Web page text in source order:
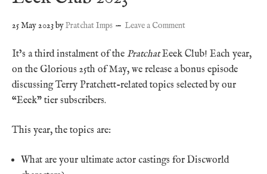
25 May 2023byPratchat Imps Leave a Comment
It’s a third instalment of the PratchatEeek Club! Each year,
on the Glorious 25th of May, we release a bonus episode
discussing Terry Pratchett-related topics selected by our
“Eeek” tier subscribers.
This year, the topics are:
What are your ultimate actor castings for Discworld